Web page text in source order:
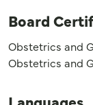
Board
Obstetrics and
Obstetrics and